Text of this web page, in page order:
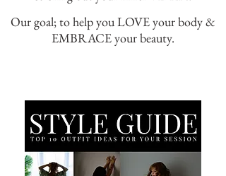
Our goal; to help you LOVE your body &
EMBRACE your beauty.